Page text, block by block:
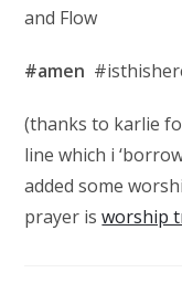
and Flow
#amen
(thanks to karlie
line which i
added some
prayer isworship